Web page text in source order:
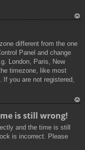
different from the one
Panel and change
London, Paris, New
timezone, like most
you are not registered,
is still wrong!
and the time is still
is incorrect. Please